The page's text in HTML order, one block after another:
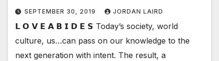
SEPTEMBER 30, 2019 JORDAN LAIRD
𝗟 𝗢 𝗩 𝗘 𝗔 𝗕 𝗜 𝗗 𝗘 𝗦 Today’s society, world
culture, us…can pass on our knowledge to the
next generation with intent. The result, a